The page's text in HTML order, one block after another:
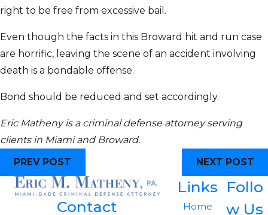
right to be free from excessive bail.
Even though the facts in this Broward hit and run case
are horrific, leaving the scene of an accident involving
death is a bondable offense.
Bond should be reduced and set accordingly.
Eric Matheny is a criminal defense attorney serving
clients in Miami and Broward.
PREV POST
NEXT POST
Contact
Links
Home
Follo
w Us